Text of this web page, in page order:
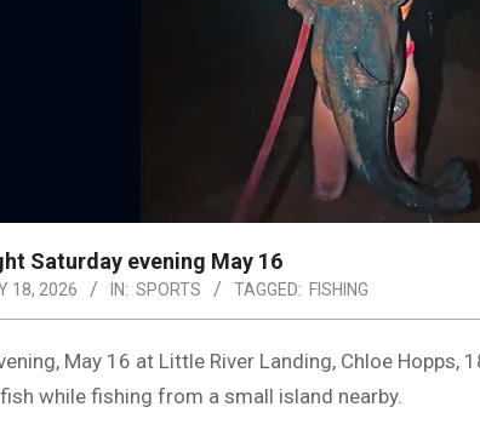
Saturday evening May 16
18, 2026 IN: SPORTS TAGGED: FISHING
May 16 at Little River Landing, Chloe Hopps,
while fishing from a small island nearby.